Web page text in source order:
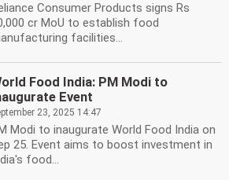
Consumer Products signs Rs
cr MoU to establish food
facilities...
Food India: PM Modi to
Event
23, 2025 14:47
Modi to inaugurate World Food India on
25. Event aims to boost investment in
food...